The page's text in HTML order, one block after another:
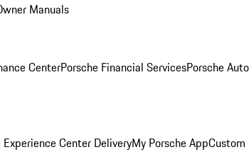
Manuals
CenterPorsche Financial ServicesPorsche
Experience Center DeliveryMy Porsche AppCustom